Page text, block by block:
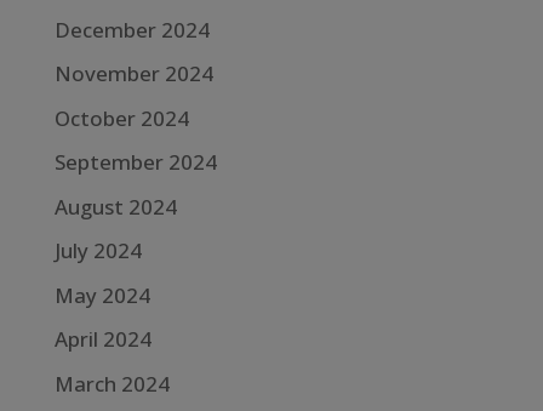
December 2024
November 2024
October 2024
September 2024
August 2024
July 2024
May 2024
April 2024
March 2024